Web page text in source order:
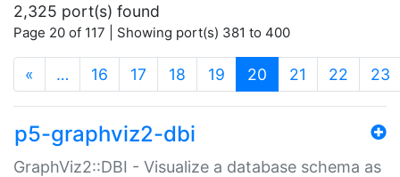
2,325 port(s) found
Page 20 of 117 | Showing port(s) 381 to 400
« … 16 17 18 19 20 (current)
21 22 23
p5-graphviz2-dbi
GraphViz2::DBI - Visualize a database schema as